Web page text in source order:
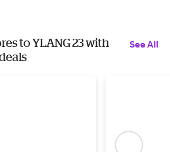
to YLANG 23 with
See All